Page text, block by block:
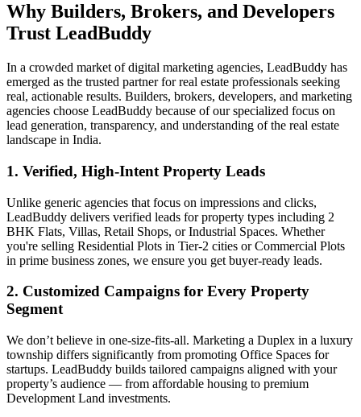
Why Builders, Brokers, and Developers
Trust LeadBuddy
In a crowded market of digital marketing agencies, LeadBuddy has
emerged as the trusted partner for real estate professionals seeking
real, actionable results. Builders, brokers, developers, and marketing
agencies choose LeadBuddy because of our specialized focus on
lead generation, transparency, and understanding of the real estate
landscape in India.
1. Verified, High-Intent Property Leads
Unlike generic agencies that focus on impressions and clicks,
LeadBuddy delivers verified leads for property types including 2
BHK Flats, Villas, Retail Shops, or Industrial Spaces. Whether
you're selling Residential Plots in Tier-2 cities or Commercial Plots
in prime business zones, we ensure you get buyer-ready leads.
2. Customized Campaigns for Every Property
Segment
We don’t believe in one-size-fits-all. Marketing a Duplex in a luxury
township differs significantly from promoting Office Spaces for
startups. LeadBuddy builds tailored campaigns aligned with your
property’s audience — from affordable housing to premium
Development Land investments.